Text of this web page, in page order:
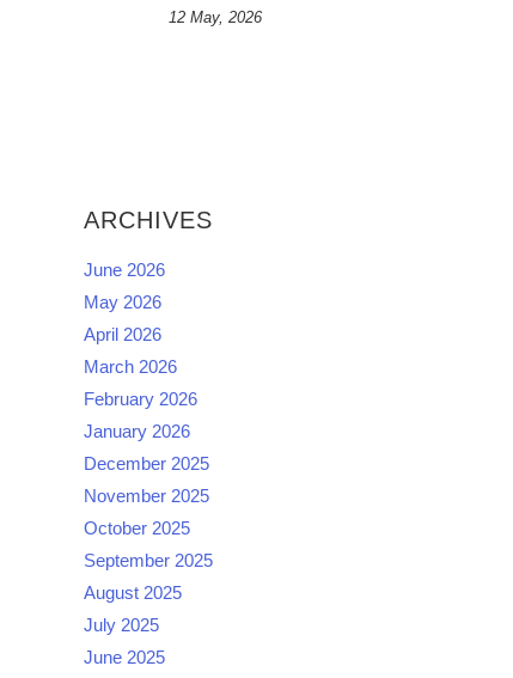
12 May, 2026
ARCHIVES
June 2026
May 2026
April 2026
March 2026
February 2026
January 2026
December 2025
November 2025
October 2025
September 2025
August 2025
July 2025
June 2025